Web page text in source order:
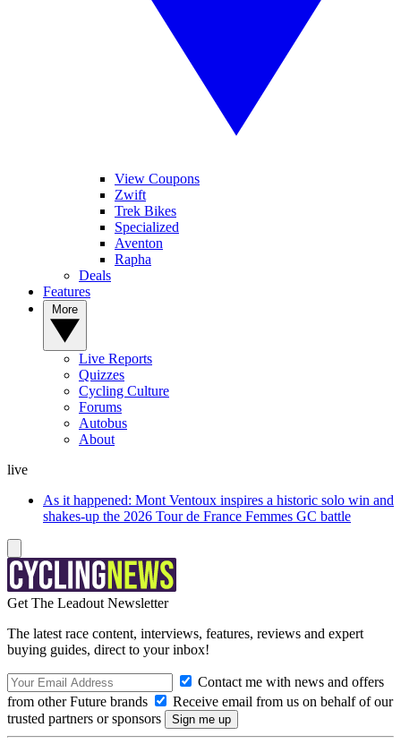
View Coupons
Zwift
Trek Bikes
Specialized
Aventon
Rapha
Deals
Features
Live Reports
Quizzes
Cycling Culture
Forums
Autobus
About
live
As it happened: Mont Ventoux inspires a historic solo win and
shakes-up the 2026 Tour de France Femmes GC battle
Get The Leadout Newsletter
The latest race content, interviews, features, reviews and expert
buying guides, direct to your inbox!
Contact me with news and offers
from other Future brands
Receive email from us on behalf of our
trusted partners or sponsors